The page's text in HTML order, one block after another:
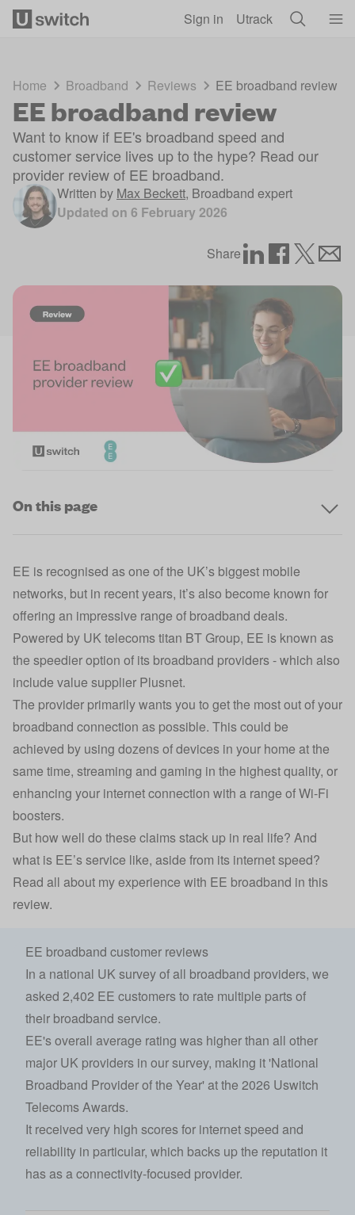
Sign in Utrack
Home Broadband Reviews EE broadband review
EE broadband review
Want to know if EE's broadband speed and
customer service lives up to the hype? Read our
provider review of EE broadband.
Written by Max Beckett, Broadband expert
Updated on 6 February 2026
Share
On this page
EE is recognised as one of the UK’s biggest mobile
networks, but in recent years, it’s also become known for
offering an impressive range of broadband deals.
Powered by UK telecoms titan BT Group, EE is known as
the speedier option of its broadband providers - which also
include value supplier Plusnet.
The provider primarily wants you to get the most out of your
broadband connection as possible. This could be
achieved by using dozens of devices in your home at the
same time, streaming and gaming in the highest quality, or
enhancing your internet connection with a range of Wi-Fi
boosters.
But how well do these claims stack up in real life? And
what is EE’s service like, aside from its internet speed?
Read all about my experience with EE broadband in this
review.
EE broadband customer reviews
In a national UK survey of all broadband providers, we
asked 2,402 EE customers to rate multiple parts of
their broadband service.
EE's overall average rating was higher than all other
major UK providers in our survey, making it 'National
Broadband Provider of the Year' at the 2026 Uswitch
Telecoms Awards.
It received very high scores for internet speed and
reliability in particular, which backs up the reputation it
has as a connectivity-focused provider.